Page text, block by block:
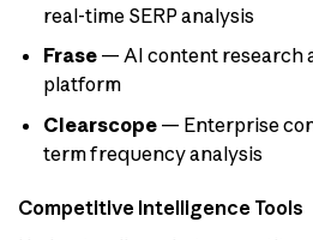
real-time SERP analysis
Frase— AI content research
platform
Clearscope— Enterprise
term frequency analysis
Competitive Intelligence Tools